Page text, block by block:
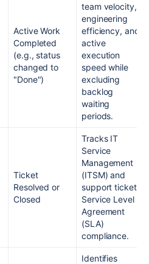
Active Work
Completed
(e.g., status
changed to
"Done")
team velocity,
engineering
efficiency, and
active
execution
speed while
excluding
backlog
waiting
periods.
Ticket
Resolved or
Closed
Tracks IT
Service
Management
(ITSM) and
support ticket
Service Level
Agreement
(SLA)
compliance.
Identifies